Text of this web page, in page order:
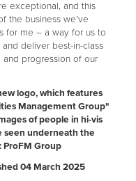
exceptional, and this
the business we’ve
for me – a way for us to
deliver best-in-class
progression of our
logo, which features
Management Group"
of people in hi-vis
seen underneath the
ProFM Group
04 March 2025